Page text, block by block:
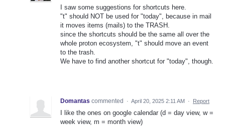
I saw some suggestions for shortcuts here.
"t" should NOT be used for "today", because in mail
it moves items (mails) to the TRASH.
since the shortcuts should be the same all over the
whole proton ecosystem, "t" should move an event
to the trash.
We have to find another shortcut for "today", though.
Domantas commented · April 20, 2025 2:11 AM · Report
I like the ones on google calendar (d = day view, w =
week view, m = month view)